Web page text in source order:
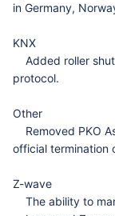
in Germany,
KNX
Added roller
protocol.
Other
Removed PKO
official termination
Z-wave
The ability to